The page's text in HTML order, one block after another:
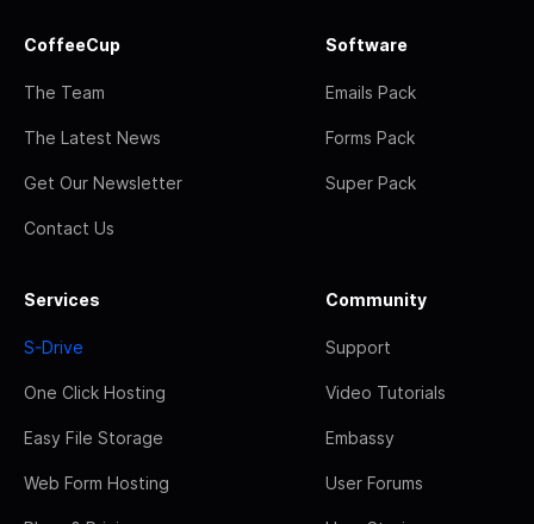
CoffeeCup
The Team
The Latest News
Get Our Newsletter
Contact Us
Software
Emails Pack
Forms Pack
Super Pack
Services
S-Drive
One Click Hosting
Easy File Storage
Web Form Hosting
Community
Support
Video Tutorials
Embassy
User Forums